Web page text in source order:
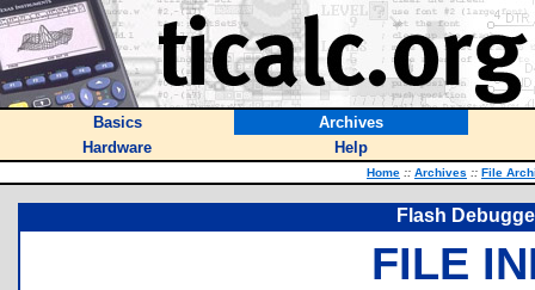
Basics
Archives
Hardware
Help
Home :: Archives :: File
Flash
FILE